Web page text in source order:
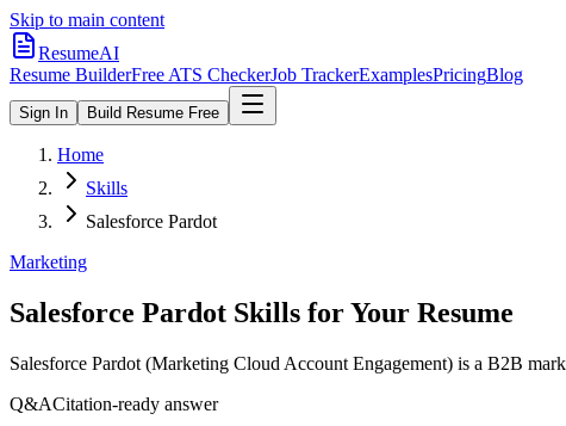
Skip to main content
ResumeAI
Resume BuilderFree ATS CheckerJob TrackerExamplesPricingBlog
Sign In Build Resume Free
Home
Skills
Salesforce Pardot
Marketing
Salesforce Pardot Skills for Your Resume
Salesforce Pardot (Marketing Cloud Account Engagement) is a B2B
Q&ACitation-ready answer